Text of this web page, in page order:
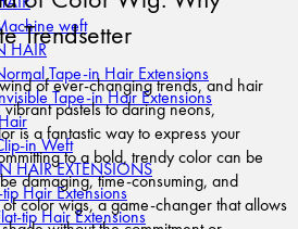
weft
HAIR
Tape-in Hair Extensions
Tape-in Hair Extensions
in Weft
HAIR EXTENSIONS
Hair Extensions
tip Hair Extensions
Trendsetter
of ever-changing trends, and hair
pastels to daring neons,
is a fantastic way to express your
to a bold, trendy color can be
damaging, time-consuming, and
color wigs, a game-changer that allows